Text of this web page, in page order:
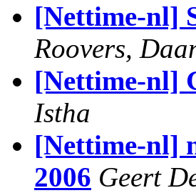
[Nettime-nl]
Roovers,
[Nettime-nl]
Istha
[Nettime-nl]
2006 Geert